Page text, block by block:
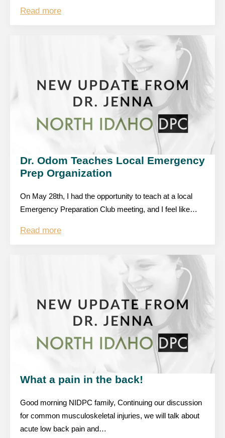
Read more
Dr. Odom Teaches Local Emergency
Prep Organization
On May 28th, I had the opportunity to teach at a local
Emergency Preparation Club meeting, and I feel like…
Read more
What a pain in the back!
Good morning NIDPC family, Continuing our discussion
for common musculoskeletal injuries, we will talk about
acute low back pain and…